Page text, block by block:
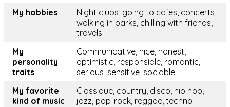
My hobbies
Night clubs, going to cafes, concerts,
walking in parks, chilling with friends,
travels
My
personality
traits
Communicative, nice, honest,
optimistic, responsible, romantic,
serious, sensitive, sociable
My favorite
kind of music
Classique, country, disco, hip hop,
jazz, pop-rock, reggae, techno